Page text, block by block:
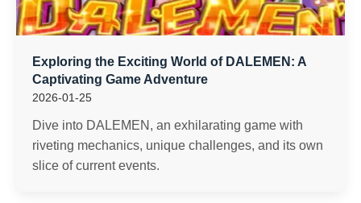
Exploring the Exciting World of DALEMEN: A
Captivating Game Adventure
2026-01-25
Dive into DALEMEN, an exhilarating game with
riveting mechanics, unique challenges, and its own
slice of current events.